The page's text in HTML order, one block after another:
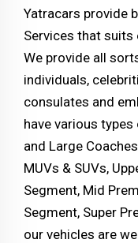
Yatracars provide
Services that suits
We provide all
individuals,
consulates and
have various
and Large
MUVs & SUVs,
Segment, Mid
Segment, Super
our vehicles are